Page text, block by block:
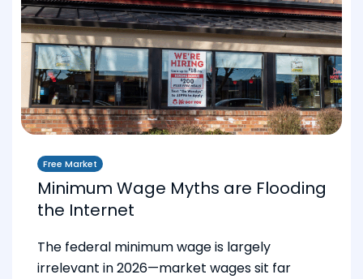
Free Market
Minimum Wage Myths are Flooding
the Internet
The federal minimum wage is largely
irrelevant in 2026—market wages sit far